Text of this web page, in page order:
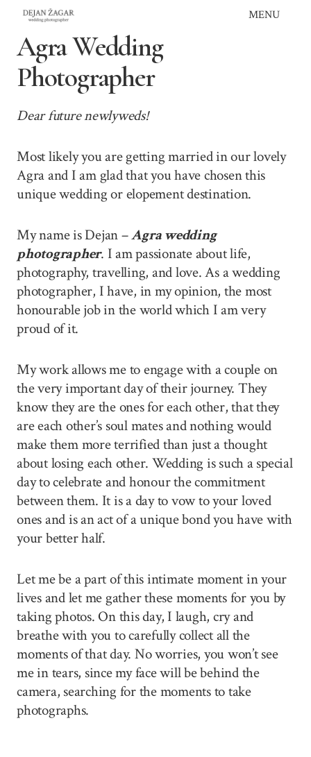
Skip
content
MENU
Agra Wedding
Photographer
Dear future newlyweds!
Most likely you are getting married in our lovely
Agra and I am glad that you have chosen this
unique wedding or elopement destination.
My name is Dejan –Agra wedding
photographer. I am passionate about life,
photography, travelling, and love. As a wedding
photographer, I have, in my opinion, the most
honourable job in the world which I am very
proud of it.
My work allows me to engage with a couple on
the very important day of their journey. They
know they are the ones for each other, that they
are each other’s soul mates and nothing would
make them more terrified than just a thought
about losing each other. Wedding is such a special
day to celebrate and honour the commitment
between them. It is a day to vow to your loved
ones and is an act of a unique bond you have with
your better half.
Let me be a part of this intimate moment in your
lives and let me gather these moments for you by
taking photos. On this day, I laugh, cry and
breathe with you to carefully collect all the
moments of that day. No worries, you won’t see
me in tears, since my face will be behind the
camera, searching for the moments to take
photographs.